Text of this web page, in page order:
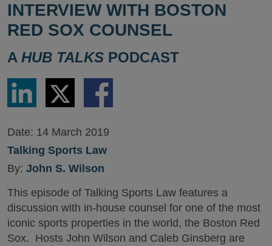
INTERVIEW WITH BOSTON
RED SOX COUNSEL
A HUB TALKS PODCAST
Share
LinkedIn
Share
via
Twitter
Share
via
Date: 14 March 2019
Talking Sports Law
By: John S. Wilson
This episode of Talking Sports Law features a
discussion with in-house counsel for one of the most
iconic sports properties in the world, the Boston Red
Sox. Hosts John Wilson and Caleb Ginsberg are